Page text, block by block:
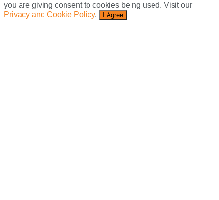
you are giving consent to cookies being used. Visit our
Privacy and Cookie Policy. I Agree